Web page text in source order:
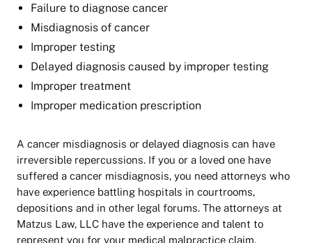
Failure to diagnose cancer
Misdiagnosis of cancer
Improper testing
Delayed diagnosis caused by improper testing
Improper treatment
Improper medication prescription
A cancer misdiagnosis or delayed diagnosis can have
irreversible repercussions. If you or a loved one have
suffered a cancer misdiagnosis, you need attorneys who
have experience battling hospitals in courtrooms,
depositions and in other legal forums. The attorneys at
Matzus Law, LLC have the experience and talent to
represent you for your medical malpractice claim.